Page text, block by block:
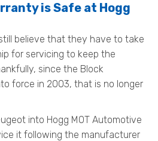
is Safe at Hogg
believe that they have to take
for servicing to keep the
since the Block
force in 2003, that is no longer
into Hogg MOT Automotive
it following the manufacturer